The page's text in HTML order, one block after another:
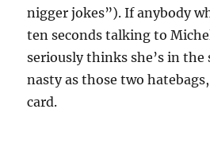
nigger jokes”). If anybody
ten seconds talking to
seriously thinks she’s in the
nasty as those two
card.